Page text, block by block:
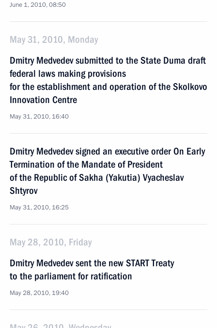
June 1, 2010, 08:50
May 31, 2010, Monday
Dmitry Medvedev submitted to the State Duma draft
federal laws making provisions
for the establishment and operation of the Skolkovo
Innovation Centre
May 31, 2010, 16:40
Dmitry Medvedev signed an executive order On Early
Termination of the Mandate of President
of the Republic of Sakha (Yakutia) Vyacheslav
Shtyrov
May 31, 2010, 16:25
May 28, 2010, Friday
Dmitry Medvedev sent the new START Treaty
to the parliament for ratification
May 28, 2010, 19:40